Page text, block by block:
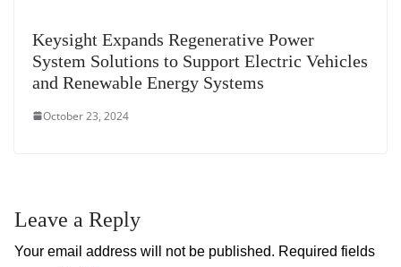
Keysight Expands Regenerative Power
System Solutions to Support Electric Vehicles
and Renewable Energy Systems
October 23, 2024
Leave a Reply
Your email address will not be published. Required fields